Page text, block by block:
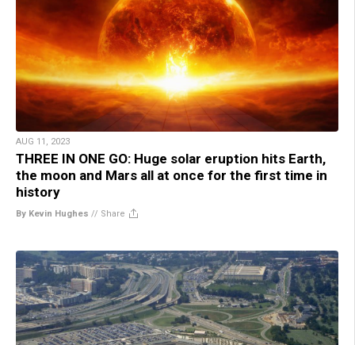
AUG 11, 2023
THREE IN ONE GO: Huge solar eruption hits Earth,
the moon and Mars all at once for the first time in
history
By Kevin Hughes // Share